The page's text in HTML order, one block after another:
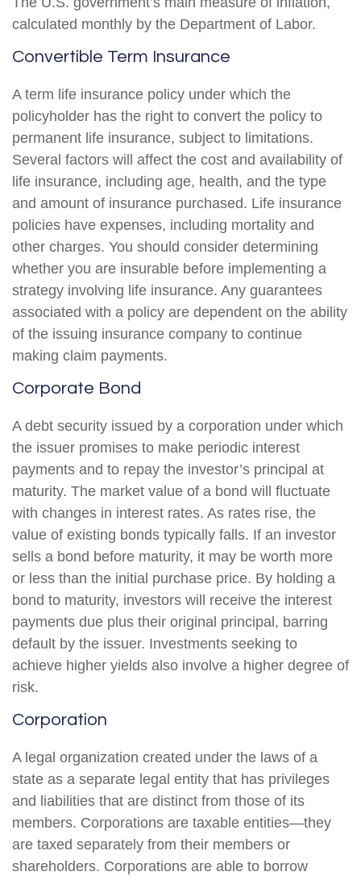
calculated monthly by the Department of Labor.
Convertible Term Insurance
A term life insurance policy under which the
policyholder has the right to convert the policy to
permanent life insurance, subject to limitations.
Several factors will affect the cost and availability of
life insurance, including age, health, and the type
and amount of insurance purchased. Life insurance
policies have expenses, including mortality and
other charges. You should consider determining
whether you are insurable before implementing a
strategy involving life insurance. Any guarantees
associated with a policy are dependent on the ability
of the issuing insurance company to continue
making claim payments.
Corporate Bond
A debt security issued by a corporation under which
the issuer promises to make periodic interest
payments and to repay the investor’s principal at
maturity. The market value of a bond will fluctuate
with changes in interest rates. As rates rise, the
value of existing bonds typically falls. If an investor
sells a bond before maturity, it may be worth more
or less than the initial purchase price. By holding a
bond to maturity, investors will receive the interest
payments due plus their original principal, barring
default by the issuer. Investments seeking to
achieve higher yields also involve a higher degree of
risk.
Corporation
A legal organization created under the laws of a
state as a separate legal entity that has privileges
and liabilities that are distinct from those of its
members. Corporations are taxable entities—they
are taxed separately from their members or
shareholders. Corporations are able to borrow